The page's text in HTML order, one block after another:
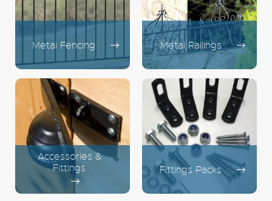
Metal Fencing Metal Railings
Accessories &
Fittings
Fittings Packs